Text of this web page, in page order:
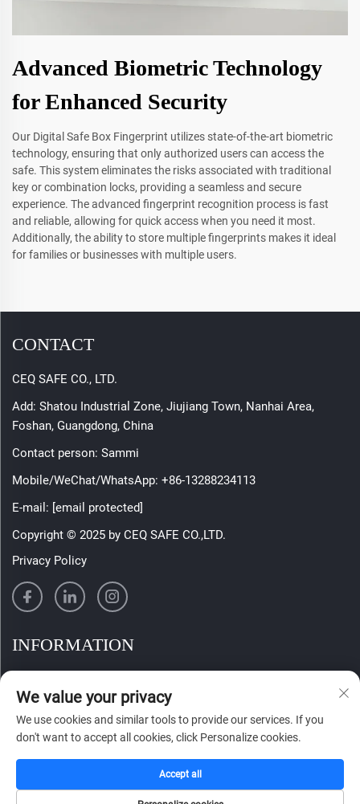
Advanced Biometric Technology
for Enhanced Security
Our Digital Safe Box Fingerprint utilizes state-of-the-art biometric
technology, ensuring that only authorized users can access the
safe. This system eliminates the risks associated with traditional
key or combination locks, providing a seamless and secure
experience. The advanced fingerprint recognition process is fast
and reliable, allowing for quick access when you need it most.
Additionally, the ability to store multiple fingerprints makes it ideal
for families or businesses with multiple users.
CONTACT
CEQ SAFE CO., LTD.
Add: Shatou Industrial Zone, Jiujiang Town, Nanhai Area,
Foshan, Guangdong, China
Contact person: Sammi
Mobile/WeChat/WhatsApp: +86-13288234113
E-mail: [email protected]
Copyright © 2025 by CEQ SAFE CO.,LTD.
Privacy Policy
INFORMATION
SUBMIT
We value your privacy
We use cookies and similar tools to provide our services. If you
don't want to accept all cookies, click Personalize cookies.
Accept all